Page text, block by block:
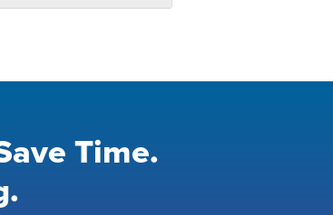
Time.